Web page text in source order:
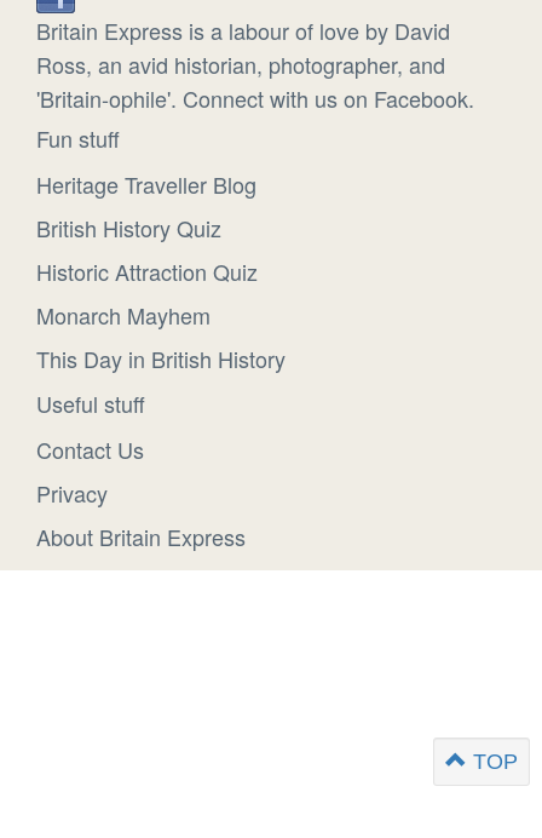
Britain Express is a labour of love by David
Ross, an avid historian, photographer, and
'Britain-ophile'. Connect with us on Facebook.
Fun stuff
Heritage Traveller Blog
British History Quiz
Historic Attraction Quiz
Monarch Mayhem
This Day in British History
Useful stuff
Contact Us
Privacy
About Britain Express
TOP